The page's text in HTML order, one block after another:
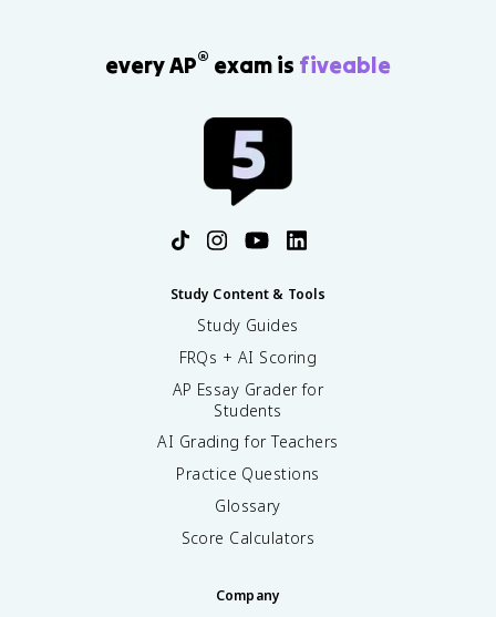
every AP® exam is fiveable
Study Content & Tools
Study Guides
FRQs + AI Scoring
AP Essay Grader for
Students
AI Grading for Teachers
Practice Questions
Glossary
Score Calculators
Company